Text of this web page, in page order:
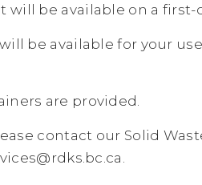
will be available on a
will be available for your
are provided.
contact our Solid